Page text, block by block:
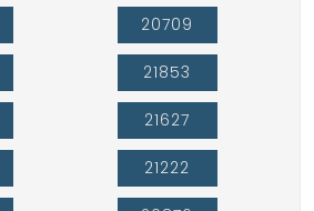
20709
21853
21627
21222